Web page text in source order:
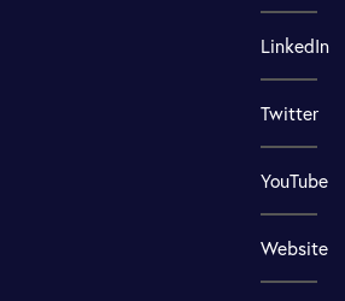
LinkedIn
Twitter
YouTube
Website